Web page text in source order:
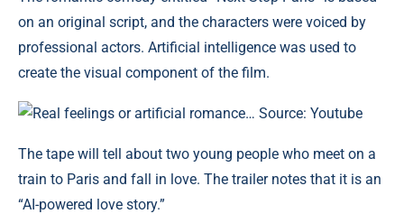
on an original script, and the characters were voiced by
professional actors. Artificial intelligence was used to
create the visual component of the film.
Real feelings or artificial romance… Source: Youtube
The tape will tell about two young people who meet on a
train to Paris and fall in love. The trailer notes that it is an
“AI-powered love story.”